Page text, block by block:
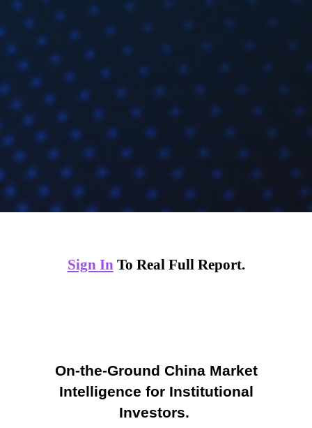
Sign InTo Real Full Report.
On-the-Ground China Market
Intelligence for Institutional
Investors.